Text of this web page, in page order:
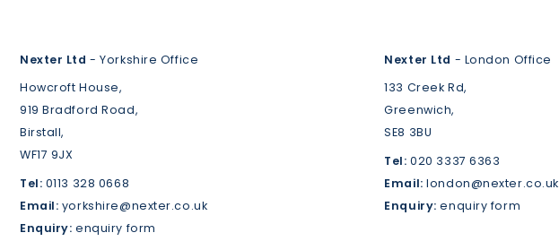
Nexter Ltd - Yorkshire Office
Howcroft House,
919 Bradford Road,
Birstall,
WF17 9JX
Tel: 0113 328 0668
Email: yorkshire@nexter.co.uk
Enquiry: enquiry form
Nexter Ltd - London Office
133 Creek Rd,
Greenwich,
SE8 3BU
Tel: 020 3337 6363
Email: london@nexter.co.uk
Enquiry: enquiry form